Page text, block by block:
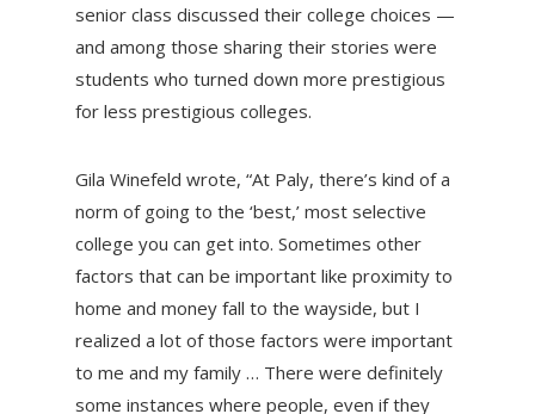
senior class discussed their college choices —
and among those sharing their stories were
students who turned down more prestigious
for less prestigious colleges.
Gila Winefeld wrote, “At Paly, there’s kind of a
norm of going to the ‘best,’ most selective
college you can get into. Sometimes other
factors that can be important like proximity to
home and money fall to the wayside, but I
realized a lot of those factors were important
to me and my family … There were definitely
some instances where people, even if they